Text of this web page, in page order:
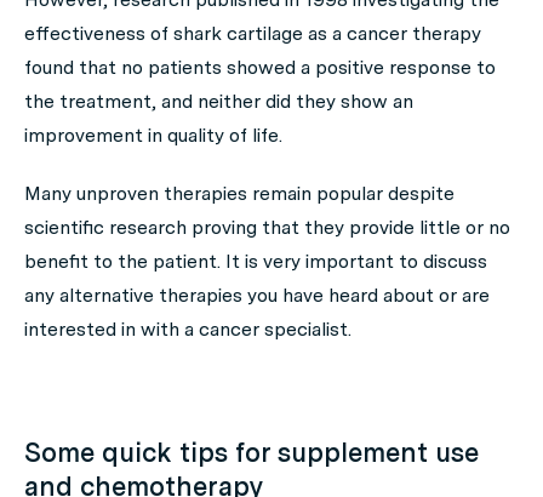
effectiveness of shark cartilage as a cancer therapy
found that no patients showed a positive response to
the treatment, and neither did they show an
improvement in quality of life.
Many unproven therapies remain popular despite
scientific research proving that they provide little or no
benefit to the patient. It is very important to discuss
any alternative therapies you have heard about or are
interested in with a cancer specialist.
Some quick tips for supplement use
and chemotherapy